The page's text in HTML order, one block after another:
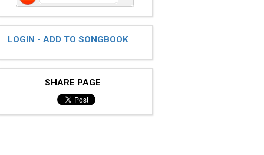
LOGIN - ADD TO SONGBOOK
SHARE PAGE